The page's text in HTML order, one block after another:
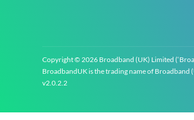
Copyright © 2026 Broadband (UK) Limited
BroadbandUK is the trading name of
v2.0.2.2